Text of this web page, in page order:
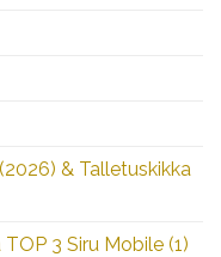
& Talletuskikka
3 Siru Mobile (1)